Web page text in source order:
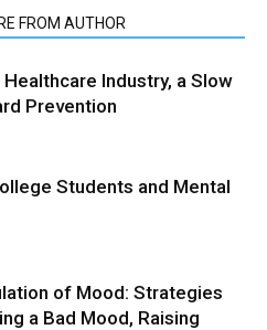
FROM AUTHOR
Healthcare Industry, a Slow
Prevention
Students and Mental
of Mood: Strategies
a Bad Mood, Raising